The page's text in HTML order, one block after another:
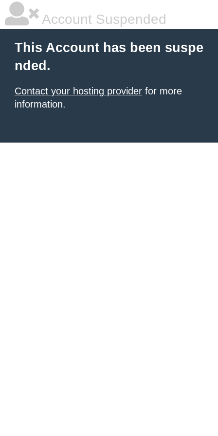
Account Suspended
This Account has been suspe
nded.
Contact your hosting provider for more
information.